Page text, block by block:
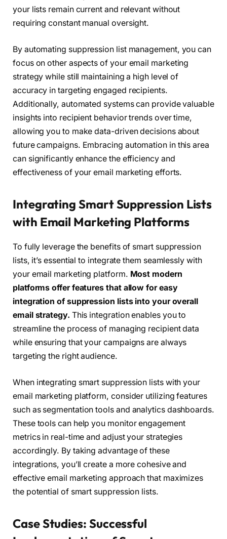
your lists remain current and relevant without
requiring constant manual oversight.
By automating suppression list management, you can
focus on other aspects of your email marketing
strategy while still maintaining a high level of
accuracy in targeting engaged recipients.
Additionally, automated systems can provide valuable
insights into recipient behavior trends over time,
allowing you to make data-driven decisions about
future campaigns. Embracing automation in this area
can significantly enhance the efficiency and
effectiveness of your email marketing efforts.
Integrating Smart Suppression Lists
with Email Marketing Platforms
To fully leverage the benefits of smart suppression
lists, it’s essential to integrate them seamlessly with
your email marketing platform. Most modern
platforms offer features that allow for easy
integration of suppression lists into your overall
email strategy. This integration enables you to
streamline the process of managing recipient data
while ensuring that your campaigns are always
targeting the right audience.
When integrating smart suppression lists with your
email marketing platform, consider utilizing features
such as segmentation tools and analytics dashboards.
These tools can help you monitor engagement
metrics in real-time and adjust your strategies
accordingly. By taking advantage of these
integrations, you’ll create a more cohesive and
effective email marketing approach that maximizes
the potential of smart suppression lists.
Case Studies: Successful